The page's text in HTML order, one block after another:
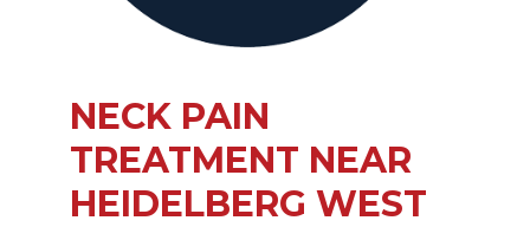
NECK PAIN
TREATMENT NEAR
HEIDELBERG WEST